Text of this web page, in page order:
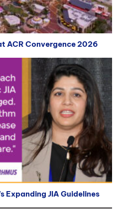
ACR Convergence 2026
Expanding JIA Guidelines